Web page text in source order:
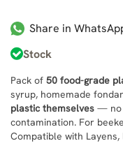
Share in
Stock
Pack of 50 food-grade
syrup, homemade
plastic themselves — no
contamination. For
Compatible with